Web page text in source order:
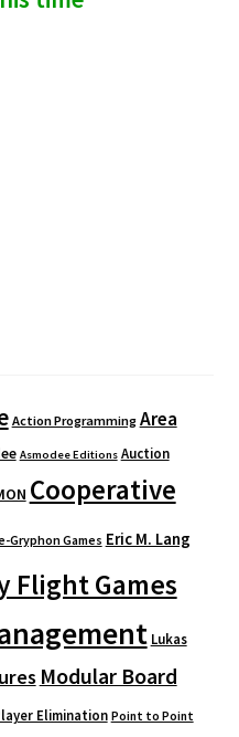
Action Programming Area
Asmodee Editions Auction
Cooperative
Gryphon Games Eric M. Lang
Flight Games
Lukas
Modular Board
Elimination Point to Point